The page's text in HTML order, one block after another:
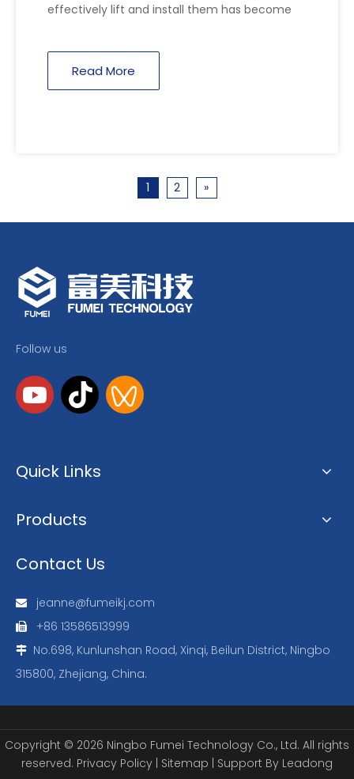
effectively lift and install them has become
Read More
1 2 »
Follow us
Quick Links
Products
Contact Us
 jeanne@fumeikj.com
 +86 13586513999

No.698, Kunlunshan Road, Xinqi, Beilun District, Ningbo
315800, Zhejiang, China.
Copyright © 2026 Ningbo Fumei Technology Co., Ltd. All rights
reserved. Privacy Policy | Sitemap | Support By Leadong